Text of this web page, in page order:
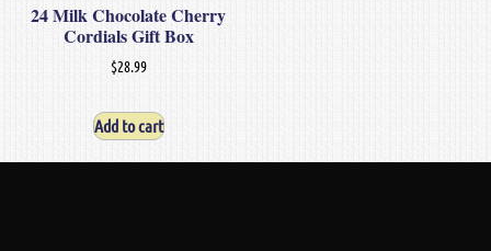
24 Milk Chocolate Cherry
Cordials Gift Box
$28.99
Add to cart